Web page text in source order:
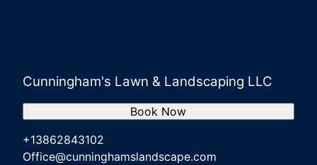
Cunningham's Lawn & Landscaping LLC
+13862843102
Office@cunninghamslandscape.com
Book Now